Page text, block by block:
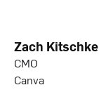
Zach Kitschke
CMO
Canva